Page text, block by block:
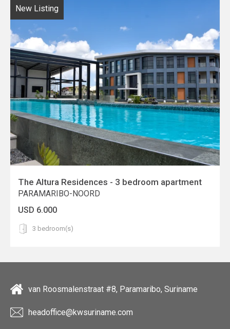
New Listing
The Altura Residences - 3 bedroom apartment
PARAMARIBO-NOORD
USD 6.000
3 bedroom(s)
van Roosmalenstraat #8, Paramaribo, Suriname
headoffice@kwsuriname.com